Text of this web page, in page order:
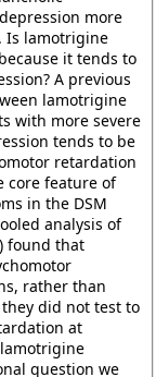
more
Is lamotrigine
it tends to
A previous
lamotrigine
with more severe
tends to be
retardation
core feature of
in the DSM
analysis of
found that
rather than
did not test to
at
question we